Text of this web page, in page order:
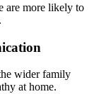
are more likely to
wider family
at home.